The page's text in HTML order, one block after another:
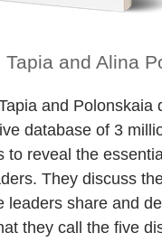
Tapia and Alina
and Polonskaia
database of 3
to reveal the
They discuss
leaders share and
they call the five